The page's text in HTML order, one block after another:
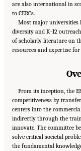
are also international in
to CERCs.
Most major universities
diversity and K-12
of scholarly literature on
resources and expertise
From its inception, the
competitiveness by
centers into the
indirectly through the
innovate. The committee
solve critical societal
the fundamental